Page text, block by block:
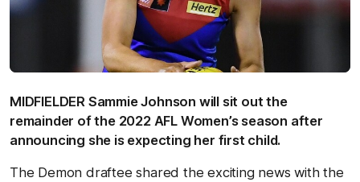
MIDFIELDER Sammie Johnson will sit out the
remainder of the 2022 AFL Women’s season after
announcing she is expecting her first child.
The Demon draftee shared the exciting news with the